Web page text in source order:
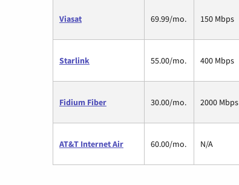
Viasat 69.99/mo. 150 Mbps
Starlink 55.00/mo. 400 Mbps
Fidium Fiber 30.00/mo. 2000 Mbps
AT&T Internet Air 60.00/mo. N/A